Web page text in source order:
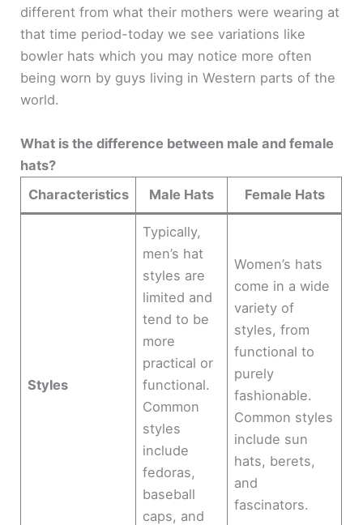
o
different from what their mothers were wearing at
that time period-today we see variations like
bowler hats which you may notice more often
being worn by guys living in Western parts of the
world.
What is the difference between male and female
hats?
Characteristics
Male Hats Female Hats
Styles
Typically,
men’s hat
styles are
limited and
tend to be
more
practical or
functional.
Common
styles
include
fedoras,
baseball
caps, and
Women’s hats
come in a wide
variety of
styles, from
functional to
purely
fashionable.
Common styles
include sun
hats, berets,
and
fascinators.